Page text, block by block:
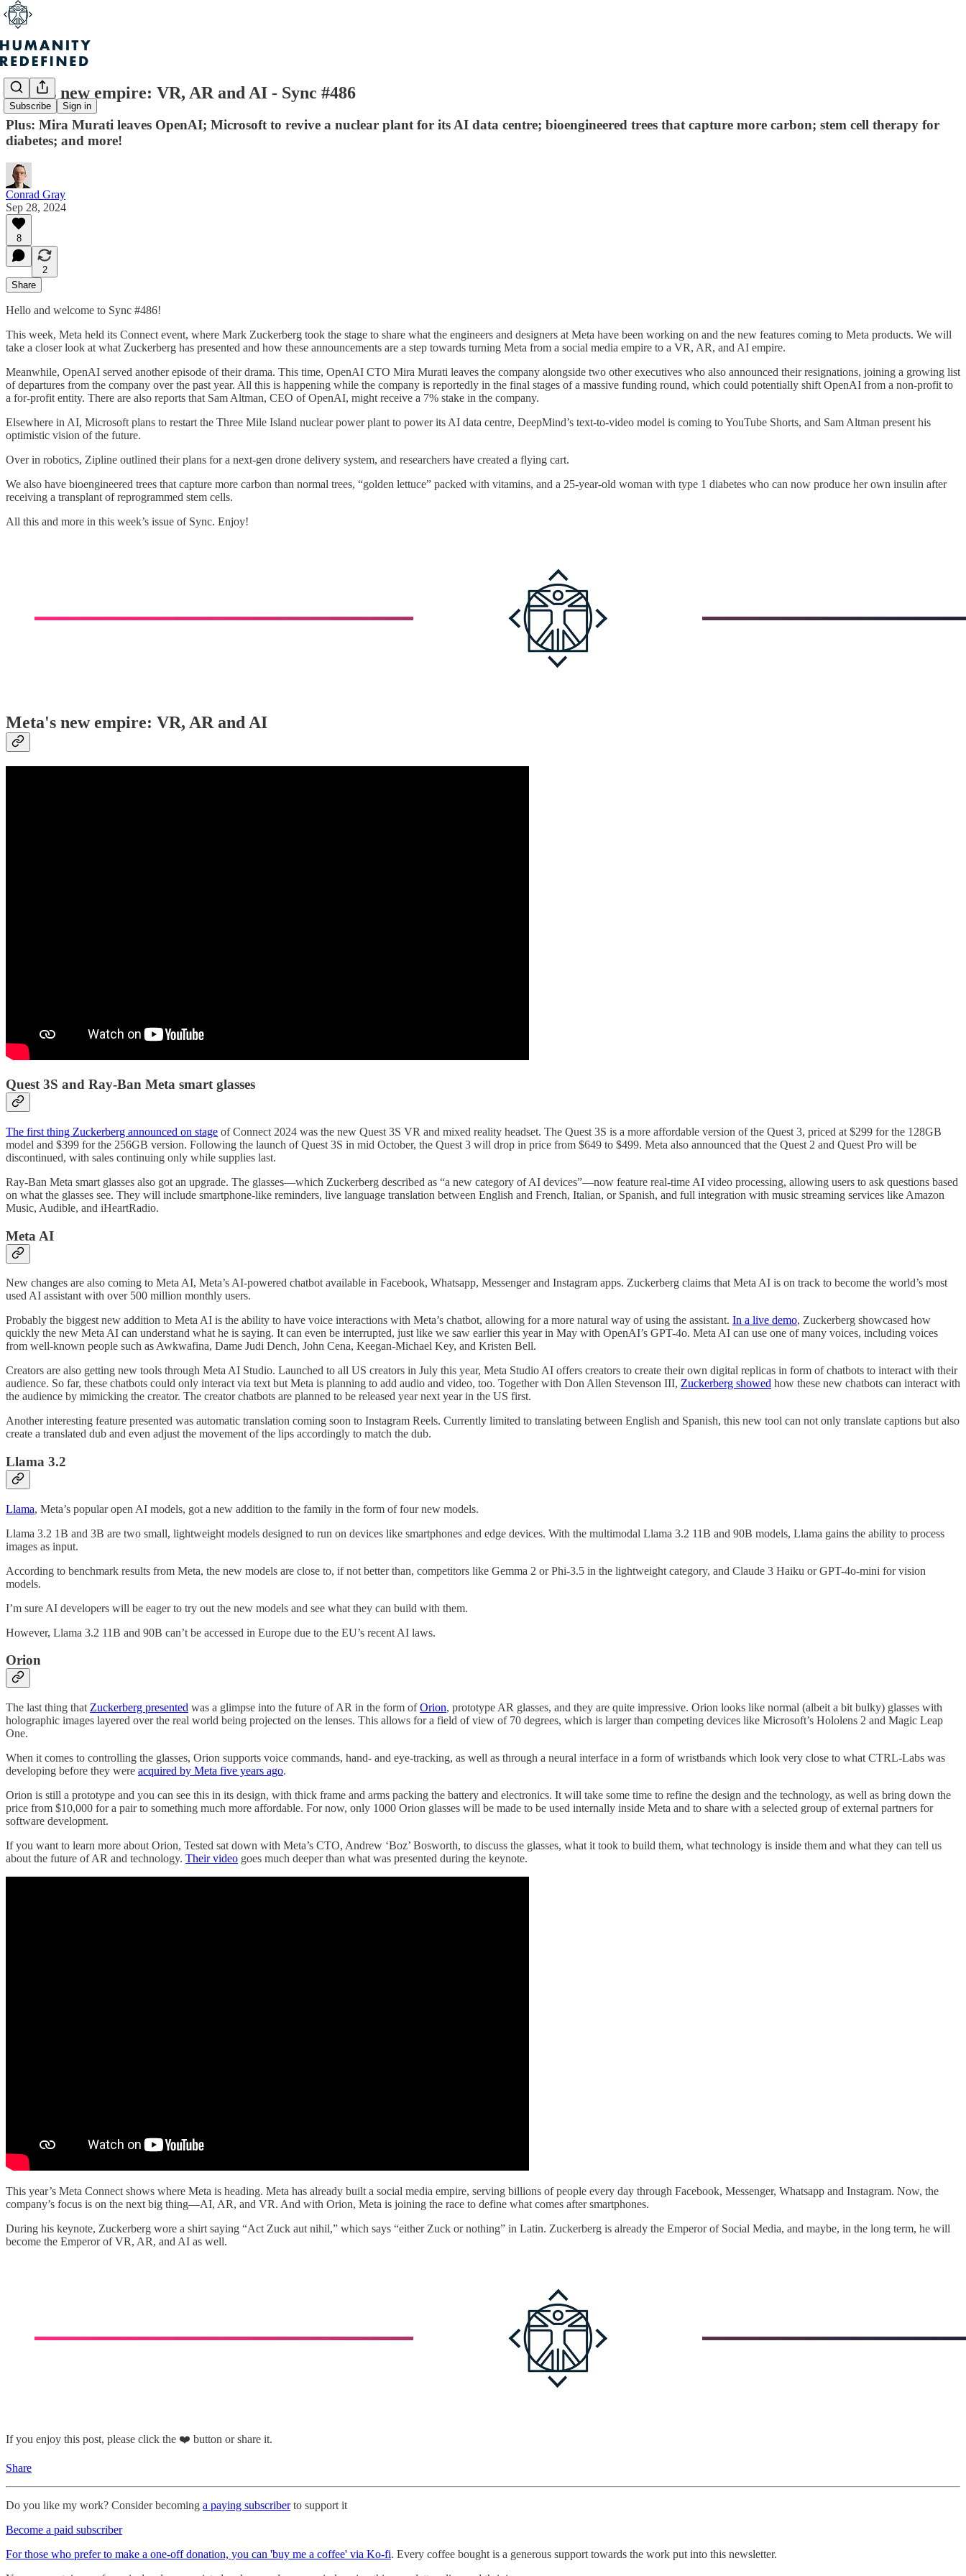
Subscribe Sign in
Meta's new empire: VR, AR and AI - Sync #486
Plus: Mira Murati leaves OpenAI; Microsoft to revive a nuclear plant for its AI data centre; bioengineered trees that capture more carbon; stem cell therapy for
diabetes; and more!
Conrad Gray
Sep 28, 2024
8
2
Share
Hello and welcome to Sync #486!
This week, Meta held its Connect event, where Mark Zuckerberg took the stage to share what the engineers and designers at Meta have been working on and the new features coming to Meta products. We will
take a closer look at what Zuckerberg has presented and how these announcements are a step towards turning Meta from a social media empire to a VR, AR, and AI empire.
Meanwhile, OpenAI served another episode of their drama. This time, OpenAI CTO Mira Murati leaves the company alongside two other executives who also announced their resignations, joining a growing list
of departures from the company over the past year. All this is happening while the company is reportedly in the final stages of a massive funding round, which could potentially shift OpenAI from a non-profit to
a for-profit entity. There are also reports that Sam Altman, CEO of OpenAI, might receive a 7% stake in the company.
Elsewhere in AI, Microsoft plans to restart the Three Mile Island nuclear power plant to power its AI data centre, DeepMind’s text-to-video model is coming to YouTube Shorts, and Sam Altman present his
optimistic vision of the future.
Over in robotics, Zipline outlined their plans for a next-gen drone delivery system, and researchers have created a flying cart.
We also have bioengineered trees that capture more carbon than normal trees, “golden lettuce” packed with vitamins, and a 25-year-old woman with type 1 diabetes who can now produce her own insulin after
receiving a transplant of reprogrammed stem cells.
All this and more in this week’s issue of Sync. Enjoy!
Meta's new empire: VR, AR and AI
Quest 3S and Ray-Ban Meta smart glasses
The first thing Zuckerberg announced on stage of Connect 2024 was the new Quest 3S VR and mixed reality headset. The Quest 3S is a more affordable version of the Quest 3, priced at $299 for the 128GB
model and $399 for the 256GB version. Following the launch of Quest 3S in mid October, the Quest 3 will drop in price from $649 to $499. Meta also announced that the Quest 2 and Quest Pro will be
discontinued, with sales continuing only while supplies last.
Ray-Ban Meta smart glasses also got an upgrade. The glasses—which Zuckerberg described as “a new category of AI devices”—now feature real-time AI video processing, allowing users to ask questions based
on what the glasses see. They will include smartphone-like reminders, live language translation between English and French, Italian, or Spanish, and full integration with music streaming services like Amazon
Music, Audible, and iHeartRadio.
Meta AI
New changes are also coming to Meta AI, Meta’s AI-powered chatbot available in Facebook, Whatsapp, Messenger and Instagram apps. Zuckerberg claims that Meta AI is on track to become the world’s most
used AI assistant with over 500 million monthly users.
Probably the biggest new addition to Meta AI is the ability to have voice interactions with Meta’s chatbot, allowing for a more natural way of using the assistant. In a live demo, Zuckerberg showcased how
quickly the new Meta AI can understand what he is saying. It can even be interrupted, just like we saw earlier this year in May with OpenAI’s GPT-4o. Meta AI can use one of many voices, including voices
from well-known people such as Awkwafina, Dame Judi Dench, John Cena, Keegan-Michael Key, and Kristen Bell.
Creators are also getting new tools through Meta AI Studio. Launched to all US creators in July this year, Meta Studio AI offers creators to create their own digital replicas in form of chatbots to interact with their
audience. So far, these chatbots could only interact via text but Meta is planning to add audio and video, too. Together with Don Allen Stevenson III, Zuckerberg showed how these new chatbots can interact with
the audience by mimicking the creator. The creator chatbots are planned to be released year next year in the US first.
Another interesting feature presented was automatic translation coming soon to Instagram Reels. Currently limited to translating between English and Spanish, this new tool can not only translate captions but also
create a translated dub and even adjust the movement of the lips accordingly to match the dub.
Llama 3.2
Llama, Meta’s popular open AI models, got a new addition to the family in the form of four new models.
Llama 3.2 1B and 3B are two small, lightweight models designed to run on devices like smartphones and edge devices. With the multimodal Llama 3.2 11B and 90B models, Llama gains the ability to process
images as input.
According to benchmark results from Meta, the new models are close to, if not better than, competitors like Gemma 2 or Phi-3.5 in the lightweight category, and Claude 3 Haiku or GPT-4o-mini for vision
models.
I’m sure AI developers will be eager to try out the new models and see what they can build with them.
However, Llama 3.2 11B and 90B can’t be accessed in Europe due to the EU’s recent AI laws.
Orion
The last thing that Zuckerberg presented was a glimpse into the future of AR in the form ofOrion, prototype AR glasses, and they are quite impressive. Orion looks like normal (albeit a bit bulky) glasses with
holographic images layered over the real world being projected on the lenses. This allows for a field of view of 70 degrees, which is larger than competing devices like Microsoft’s Hololens 2 and Magic Leap
One.
When it comes to controlling the glasses, Orion supports voice commands, hand- and eye-tracking, as well as through a neural interface in a form of wristbands which look very close to what CTRL-Labs was
developing before they were acquired by Meta five years ago.
Orion is still a prototype and you can see this in its design, with thick frame and arms packing the battery and electronics. It will take some time to refine the design and the technology, as well as bring down the
price from $10,000 for a pair to something much more affordable. For now, only 1000 Orion glasses will be made to be used internally inside Meta and to share with a selected group of external partners for
software development.
If you want to learn more about Orion, Tested sat down with Meta’s CTO, Andrew ‘Boz’ Bosworth, to discuss the glasses, what it took to build them, what technology is inside them and what they can tell us
about the future of AR and technology. Their video goes much deeper than what was presented during the keynote.
This year’s Meta Connect shows where Meta is heading. Meta has already built a social media empire, serving billions of people every day through Facebook, Messenger, Whatsapp and Instagram. Now, the
company’s focus is on the next big thing—AI, AR, and VR. And with Orion, Meta is joining the race to define what comes after smartphones.
During his keynote, Zuckerberg wore a shirt saying “Act Zuck aut nihil,” which says “either Zuck or nothing” in Latin. Zuckerberg is already the Emperor of Social Media, and maybe, in the long term, he will
become the Emperor of VR, AR, and AI as well.
If you enjoy this post, please click the ❤️ button or share it.
Share
Do you like my work? Consider becoming a paying subscriberto support it
Become a paid subscriber
For those who prefer to make a one-off donation, you can 'buy me a coffee' via Ko-fi. Every coffee bought is a generous support towards the work put into this newsletter.